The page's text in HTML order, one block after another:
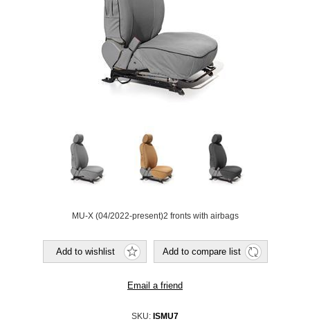
MU-X (04/2022-present)2 fronts with airbags
SKU: ISMU7